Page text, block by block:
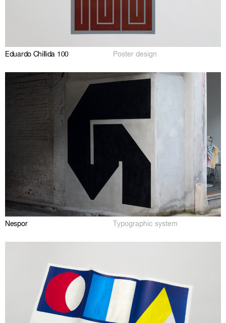
Eduardo Chillida 100 Poster design
Nespor Typographic system